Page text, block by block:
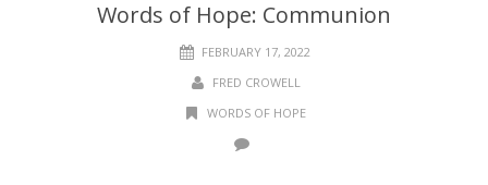
Words of Hope: Communion
FEBRUARY 17, 2022
FRED CROWELL
WORDS OF HOPE